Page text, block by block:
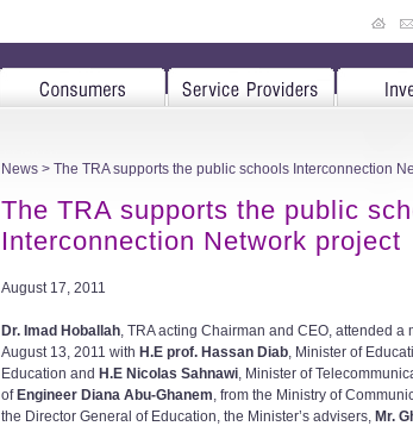
News > The TRA supports the public schools Interconnection
The TRA supports the public
Interconnection Network project
August 17, 2011
Dr. Imad Hoballah, TRA acting Chairman and CEO, attended a
August 13, 2011 with H.E prof. Hassan Diab, Minister of
Education and H.E Nicolas Sahnawi, Minister of
of Engineer Diana Abu-Ghanem, from the Ministry of
the Director General of Education, the Minister’s advisers, Mr.